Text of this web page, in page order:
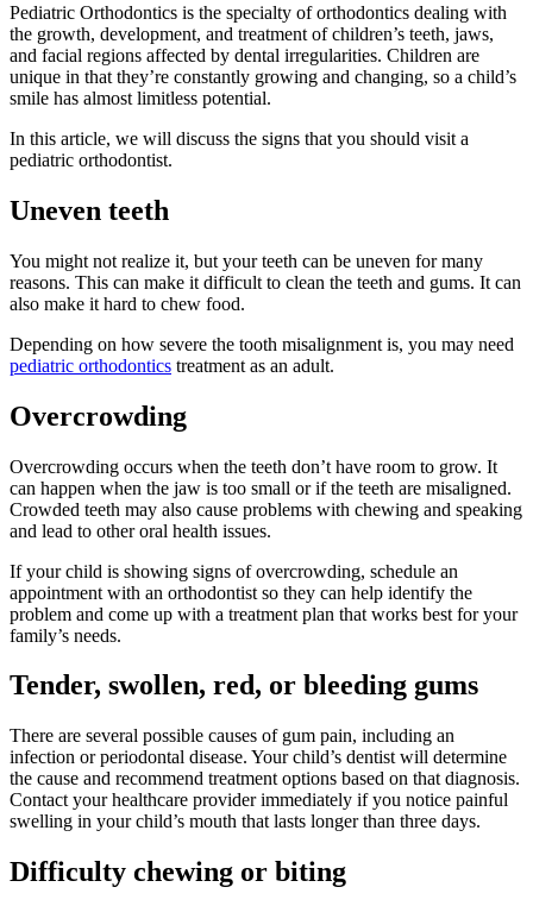
Pediatric Orthodontics is the specialty of orthodontics dealing with
the growth, development, and treatment of children’s teeth, jaws,
and facial regions affected by dental irregularities. Children are
unique in that they’re constantly growing and changing, so a child’s
smile has almost limitless potential.
In this article, we will discuss the signs that you should visit a
pediatric orthodontist.
Uneven teeth
You might not realize it, but your teeth can be uneven for many
reasons. This can make it difficult to clean the teeth and gums. It can
also make it hard to chew food.
Depending on how severe the tooth misalignment is, you may need
pediatric orthodontics treatment as an adult.
Overcrowding
Overcrowding occurs when the teeth don’t have room to grow. It
can happen when the jaw is too small or if the teeth are misaligned.
Crowded teeth may also cause problems with chewing and speaking
and lead to other oral health issues.
If your child is showing signs of overcrowding, schedule an
appointment with an orthodontist so they can help identify the
problem and come up with a treatment plan that works best for your
family’s needs.
Tender, swollen, red, or bleeding gums
There are several possible causes of gum pain, including an
infection or periodontal disease. Your child’s dentist will determine
the cause and recommend treatment options based on that diagnosis.
Contact your healthcare provider immediately if you notice painful
swelling in your child’s mouth that lasts longer than three days.
Difficulty chewing or biting